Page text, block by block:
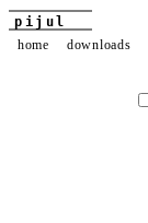
pijul
home
downloads